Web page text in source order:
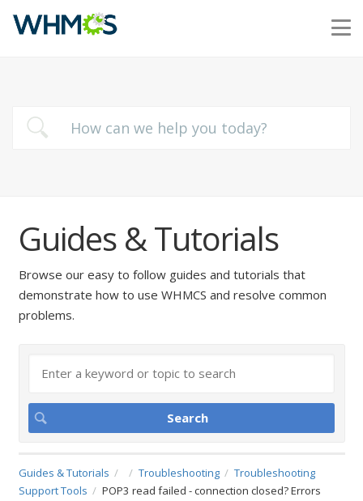
Guides & Tutorials
Browse our easy to follow guides and tutorials that
demonstrate how to use WHMCS and resolve common
problems.
Guides & Tutorials Troubleshooting
Troubleshooting
Support Tools
POP3 read failed - connection closed? Errors